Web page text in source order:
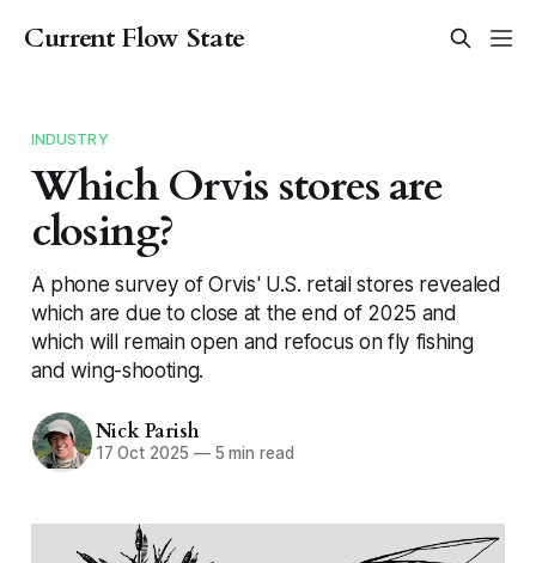
Current Flow State
INDUSTRY
Which Orvis stores are
closing?
A phone survey of Orvis' U.S. retail stores revealed
which are due to close at the end of 2025 and
which will remain open and refocus on fly fishing
and wing-shooting.
Nick Parish
17 Oct 2025 —5 min read